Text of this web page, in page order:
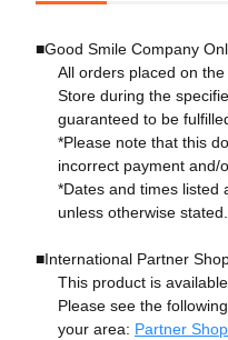
■Good Smile Company
All orders placed on
Store during the
guaranteed to be
*Please note that this
incorrect payment and/
*Dates and times listed
unless otherwise stated.
■International Partner
This product is
Please see the
your area: Partner